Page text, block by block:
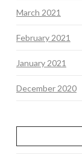
March 2021
February 2021
January 2021
December 2020